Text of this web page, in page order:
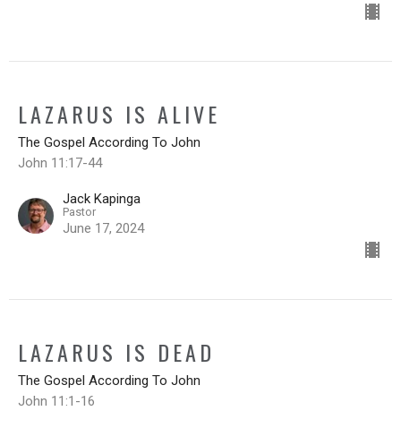
LAZARUS IS ALIVE
The Gospel According To John
John 11:17-44
Jack Kapinga
Pastor
June 17, 2024
LAZARUS IS DEAD
The Gospel According To John
John 11:1-16